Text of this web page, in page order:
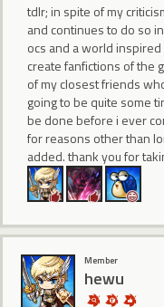
tdlr; in spite of my
and continues to do so
ocs and a world
create fanfictions of the
of my closest friends
going to be quite some
be done before i ever
for reasons other than
added. thank you for
Member
hewu